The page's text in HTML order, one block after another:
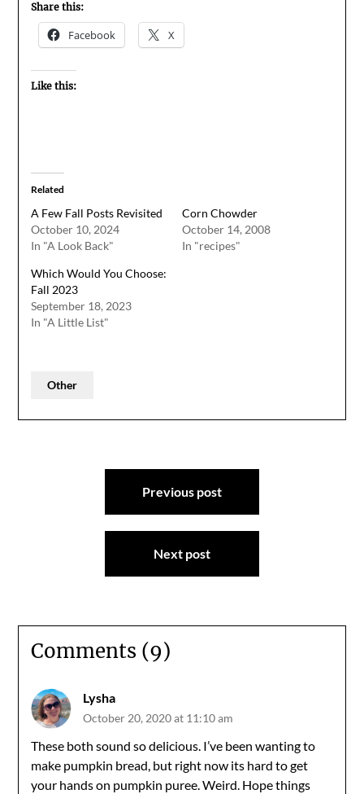
Share this:
Facebook X
Like this:
Related
A Few Fall Posts Revisited
October 10, 2024
In "A Look Back"
Corn Chowder
October 14, 2008
In "recipes"
Which Would You Choose:
Fall 2023
September 18, 2023
In "A Little List"
Other
Previous post
Next post
Comments (9)
Lysha
October 20, 2020 at 11:10 am
These both sound so delicious. I’ve been wanting to
make pumpkin bread, but right now its hard to get
your hands on pumpkin puree. Weird. Hope things